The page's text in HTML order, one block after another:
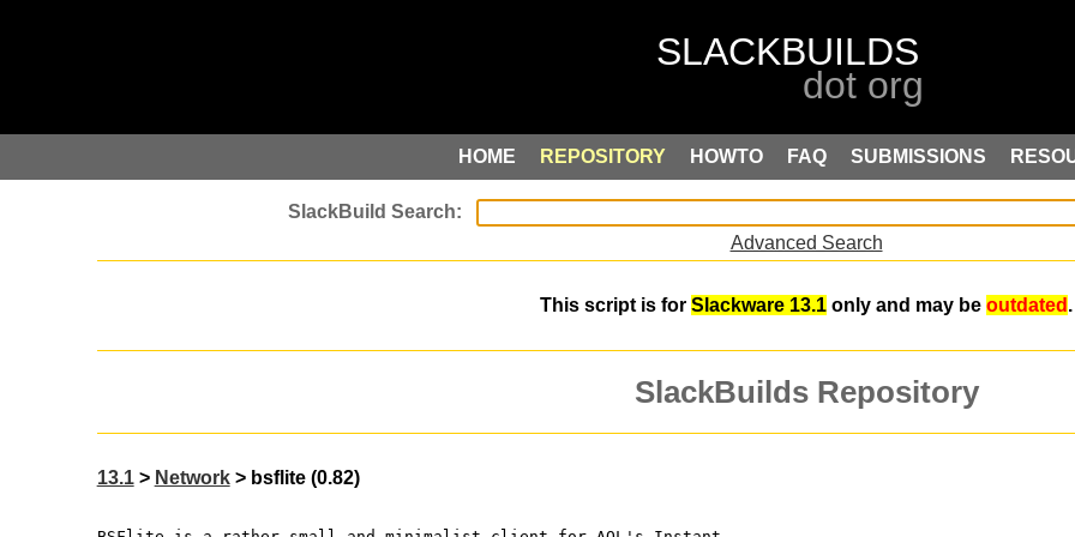
HOME REPOSITORY HOWTO FAQ SUBMISSIONS
Advanced Search
This script is for Slackware 13.1 only and may be outdated .
SlackBuilds Repository
13.1> Network> bsflite (0.82)